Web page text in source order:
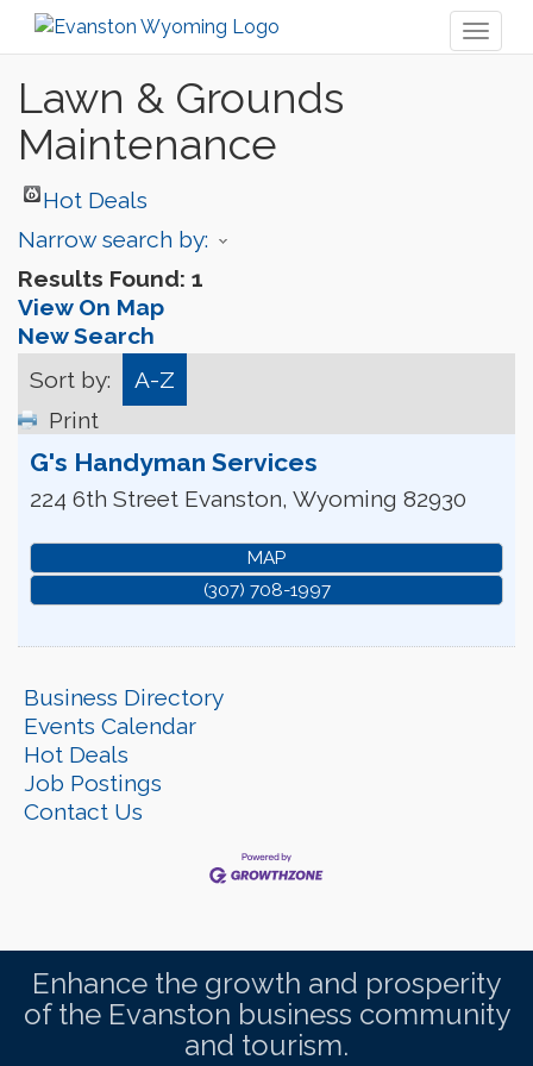
Lawn & Grounds
Maintenance
Hot Deals
Narrow search by:
Results Found: 1
View On Map
New Search
Sort by:
A-Z
Print
G's Handyman Services
224 6th Street Evanston, Wyoming 82930
MAP
(307) 708-1997
Business Directory
Events Calendar
Hot Deals
Job Postings
Contact Us
Enhance the growth and prosperity
of the Evanston business community
and tourism.